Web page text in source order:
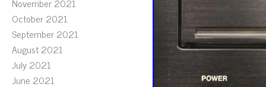
October 2021
September 2021
August 2021
July 2021
June 2021